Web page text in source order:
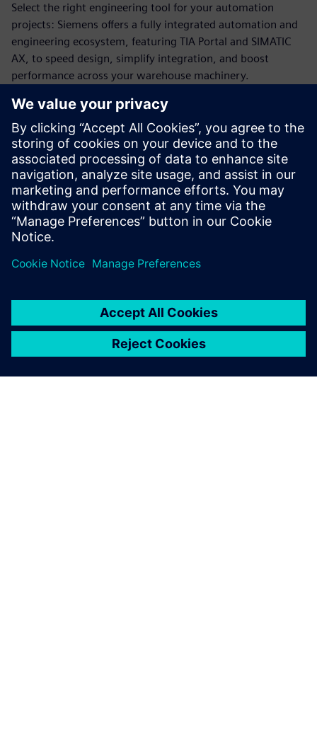
Select the right engineering tool for your automation
projects: Siemens offers a fully integrated automation and
engineering ecosystem, featuring TIA Portal and SIMATIC
AX, to speed design, simplify integration, and boost
performance across your warehouse machinery.
Our comprehensive Decision Matrix helps you quickly
identify the ideal engineering tool for your material
handling equipment!​ The result? Faster time-to-market and
smarter talent utilization.​
Achieve unparalleled efficiency with the right tool on your
digital journey to your smart warehouse!
공유